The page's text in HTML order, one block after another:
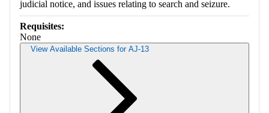
judicial notice, and issues relating to search and seizure.
Requisites:
None
View Available Sections for AJ-13